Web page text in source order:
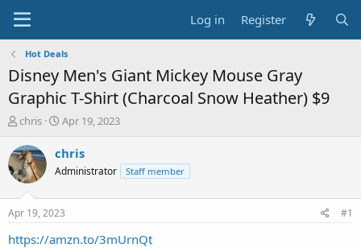
Log in Register
Hot Deals
Disney Men's Giant Mickey Mouse Gray
Graphic T-Shirt (Charcoal Snow Heather) $9
T
r
e
a
t
a
chris
S
a
t
a
t
e
Apr 19, 2023
chris
Administrator Staff member
Apr 19, 2023 #1
https://amzn.to/3mUrnQt